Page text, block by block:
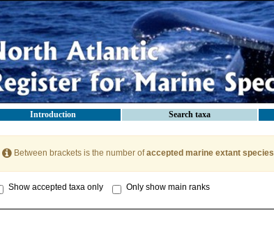
Introduction Search taxa
Between brackets is the number ofaccepted marine extant species
Show accepted taxa only Only show main ranks